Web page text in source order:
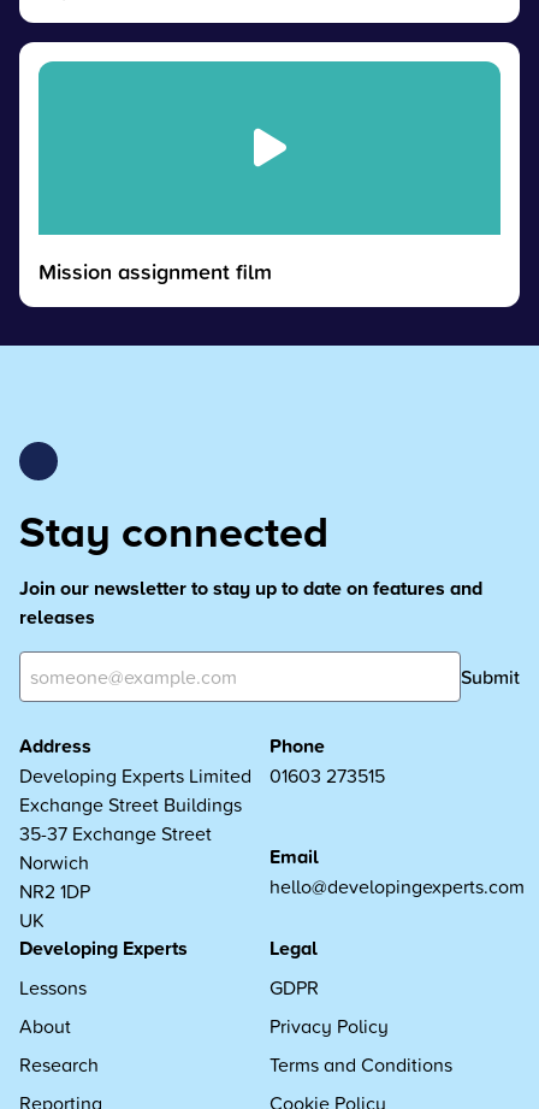
Mission assignment film
Stay connected
Join our newsletter to stay up to date on features and
releases
Submit
Address
Developing Experts Limited
Exchange Street Buildings
35-37 Exchange Street
Norwich
NR2 1DP
UK
Phone
01603 273515
Email
hello@developingexperts.com
Developing Experts
Lessons
About
Research
Reporting
Legal
GDPR
Privacy Policy
Terms and Conditions
Cookie Policy